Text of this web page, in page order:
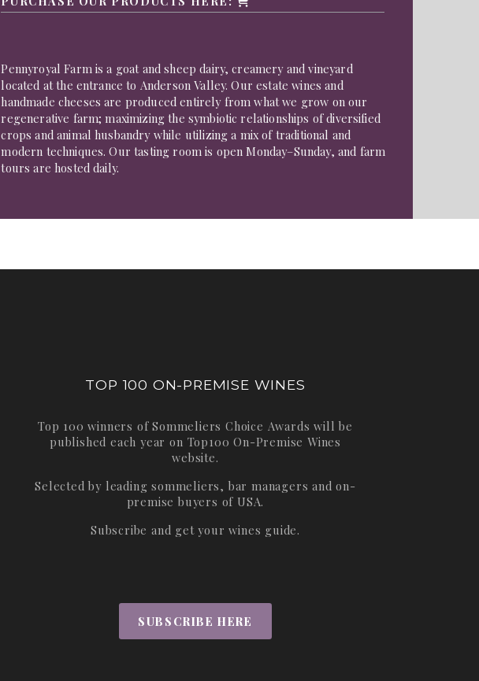
Pennyroyal Farm is a goat and sheep dairy, creamery and vineyard
located at the entrance to Anderson Valley. Our estate wines and
handmade cheeses are produced entirely from what we grow on our
regenerative farm; maximizing the symbiotic relationships of diversified
crops and animal husbandry while utilizing a mix of traditional and
modern techniques. Our tasting room is open Monday–Sunday, and farm
tours are hosted daily.
TOP 100 ON-PREMISE WINES
Top 100 winners of Sommeliers Choice Awards will be
published each year on Top100 On-Premise Wines
website.
Selected by leading sommeliers, bar managers and on-
premise buyers of USA.
Subscribe and get your wines guide.
SUBSCRIBE HERE